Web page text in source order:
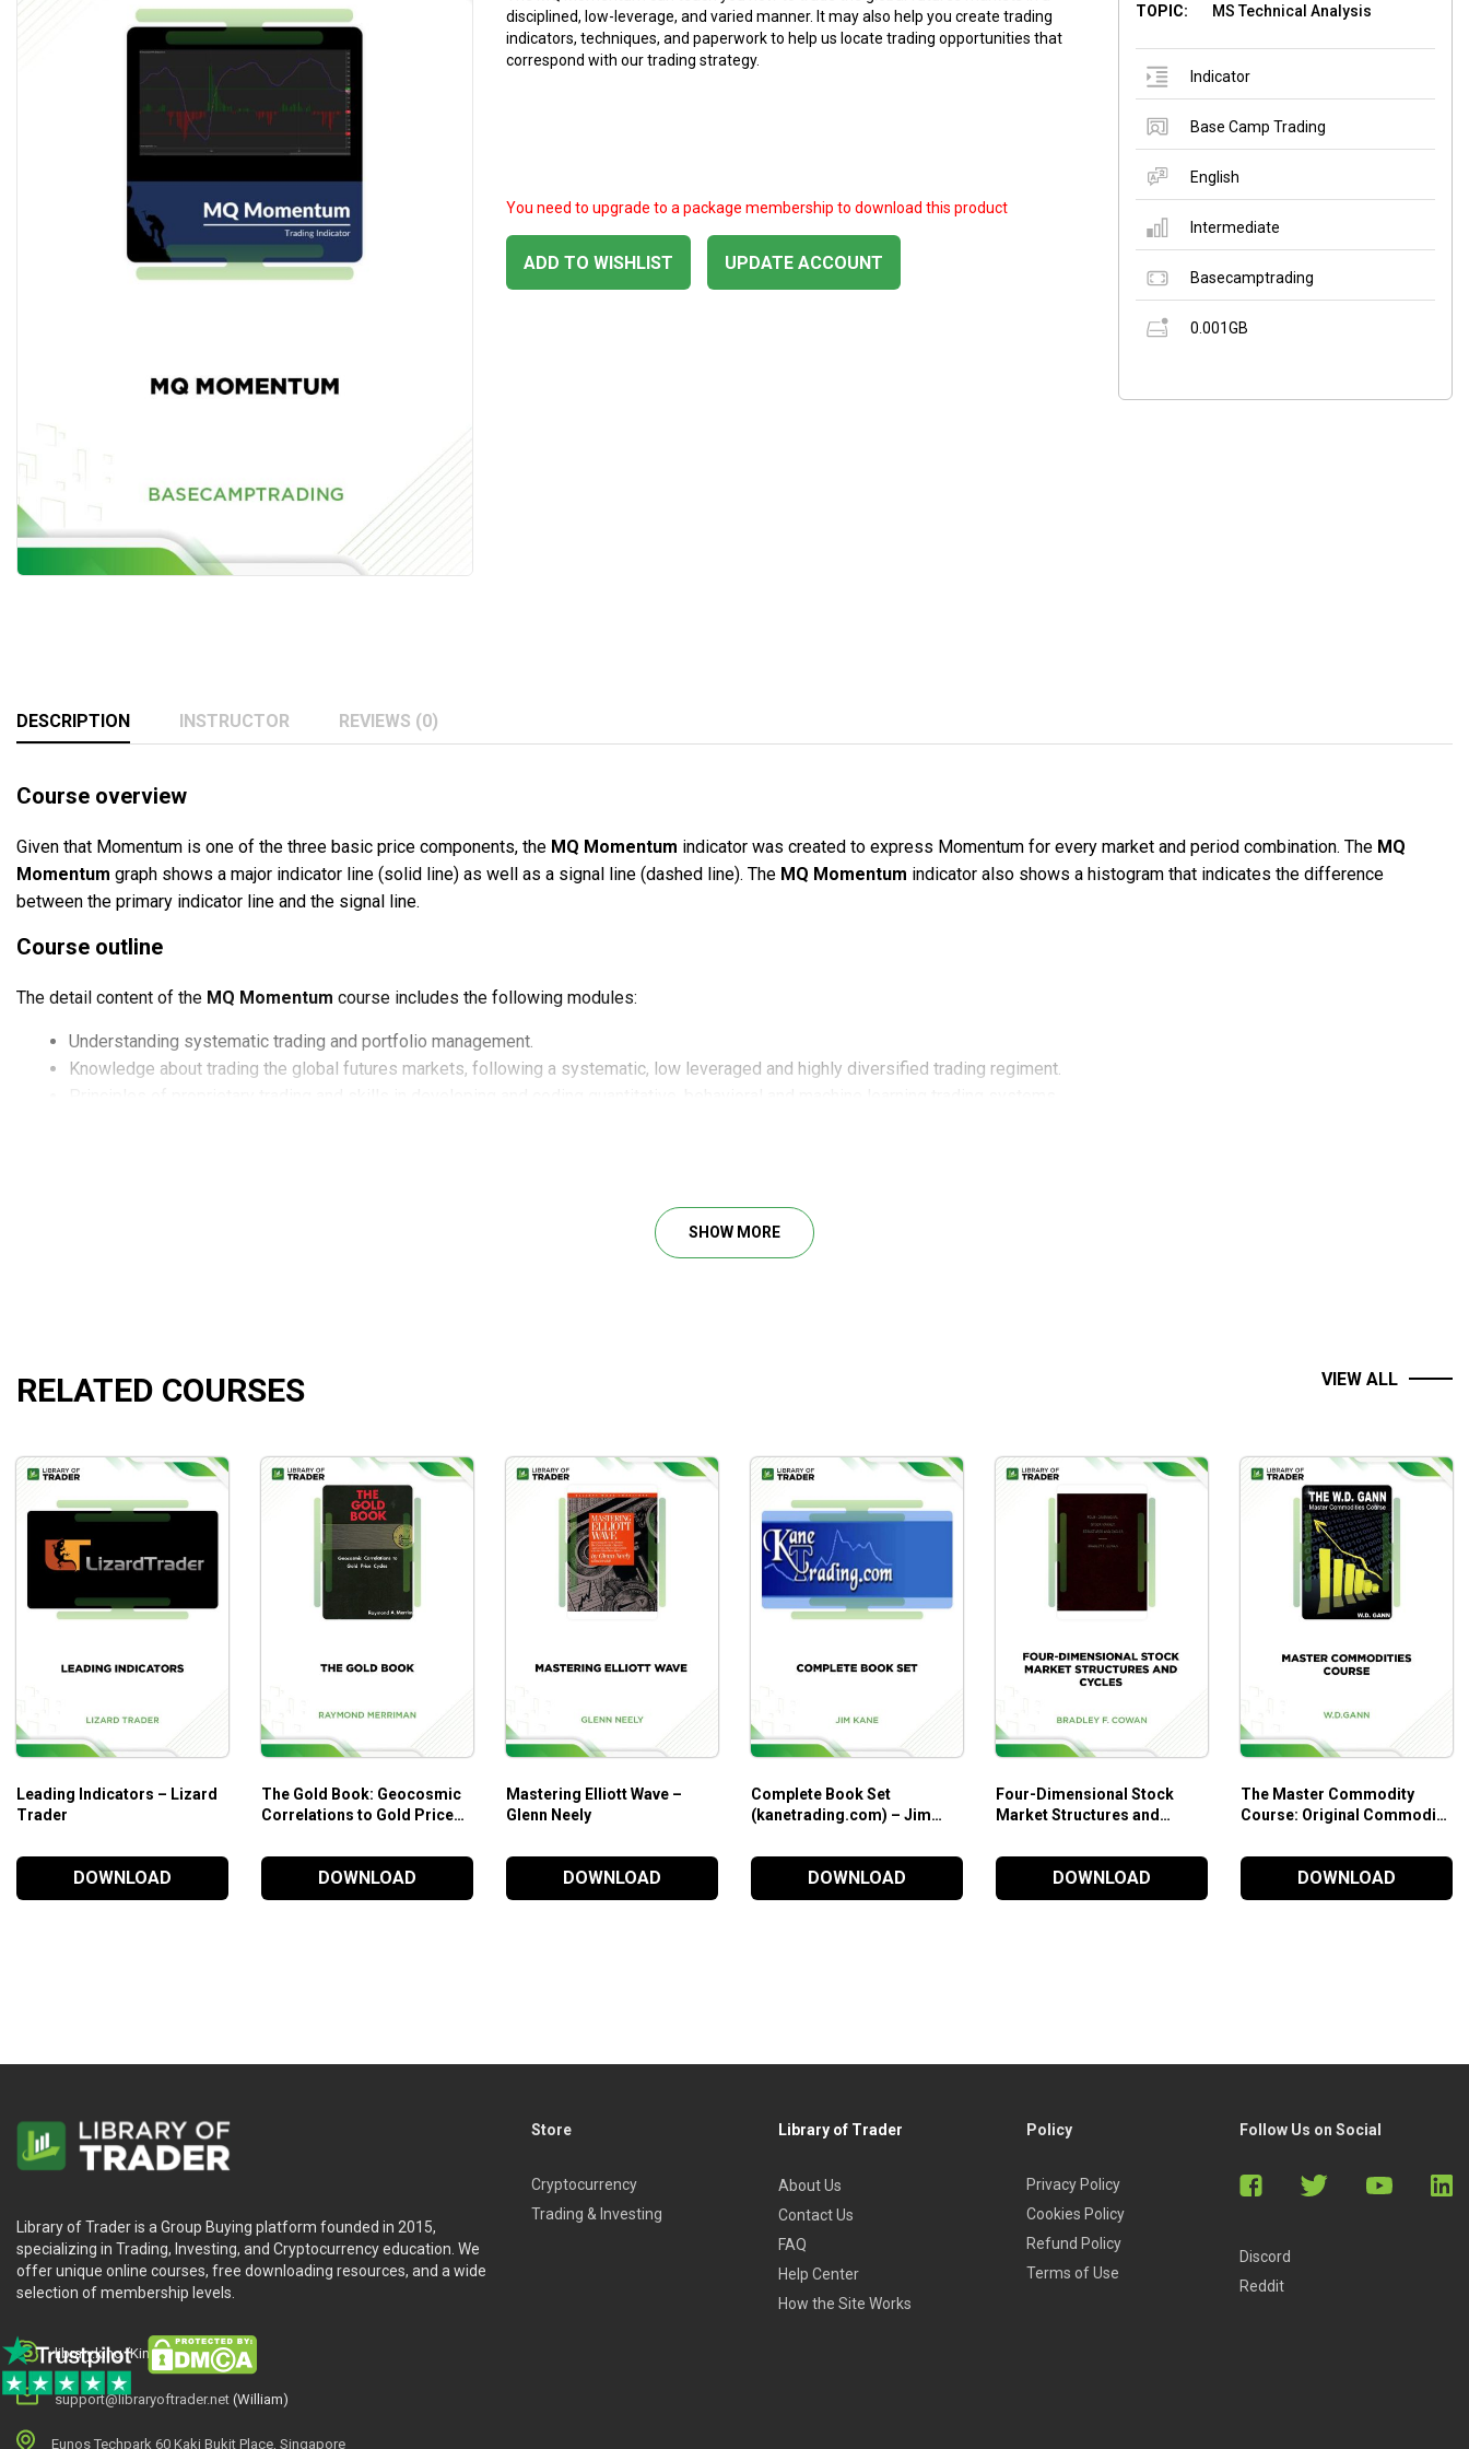
disciplined, low-leverage, and varied manner. It may also help you create trading
indicators, techniques, and paperwork to help us locate trading opportunities that
correspond with our trading strategy.
ADD TO WISHLIST
You need to upgrade to a package membership to download this product
UPDATE ACCOUNT
TOPIC:
MS Technical Analysis
Indicator
Base Camp Trading
English
Intermediate
Basecamptrading
0.001GB
DESCRIPTION INSTRUCTOR REVIEWS (0)
Course overview
Given that Momentum is one of the three basic price components, the MQ Momentum indicator was created to express Momentum for every market and period combination. The MQ
Momentum graph shows a major indicator line (solid line) as well as a signal line (dashed line). The MQ Momentum indicator also shows a histogram that indicates the difference
between the primary indicator line and the signal line.
Course outline
The detail content of the MQ Momentum course includes the following modules:
Understanding systematic trading and portfolio management.
Knowledge about trading the global futures markets, following a systematic, low leveraged and highly diversified trading regiment.
Trading and portfolio management that is systematic.
Ability to devise alternative revenue methods.
Price action trading methods are world-renowned for their ability to simplify markets via comprehension.
Who is this course for?
MQ Momentum course is suited for:
Those who need a full-package of trading experience and knowledge
SHOW MORE
RELATED COURSES VIEW ALL
Leading Indicators – Lizard
Trader
DOWNLOAD
The Gold Book: Geocosmic
Correlations to Gold Price
Merriman
The Gold Book: Geocosmic
Correlations to Gold Price
Cycles by Raymond A.
Merriman shares a
walkthrough of spotting long
and short-term cycles in the
actions for consistent profits.
DOWNLOAD
Mastering Elliott Wave –
Glenn Neely
Mastering Elliott Wave by
Glenn Neely introduces a
scientific, objective approach
to market analysis.
DOWNLOAD
Complete Book Set
(kanetrading.com) – Jim
DOWNLOAD
Four-Dimensional Stock
Market Structures and
Four-Dimensional Stock
Market Structures and Cycles
by Bradley F. Cowanteaches
market analysts how to make
accurate financial market
models predicting price-time
DOWNLOAD
The Master Commodity
Course: Original Commodity
D. Gann
Market Trading Course by W.
D. Gann sheds light on
insights into market trends.
strategies to earn high profits
and undertake low risks.
DOWNLOAD
Library of Trader is a Group Buying platform founded in 2015,
specializing in Trading, Investing, and Cryptocurrency education. We
offer unique online courses, free downloading resources, and a wide
selection of membership levels.
library.king (King.William)
support@libraryoftrader.net (William)
Eunos Techpark 60 Kaki Bukit Place, Singapore
Store
Cryptocurrency
Trading & Investing
Library of Trader
About Us
Contact Us
FAQ
Help Center
How the Site Works
Policy
Privacy Policy
Cookies Policy
Refund Policy
Terms of Use
Follow Us on Social
Discord
Reddit